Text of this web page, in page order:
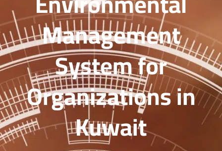
Management
System for
Organizations in
Kuwait